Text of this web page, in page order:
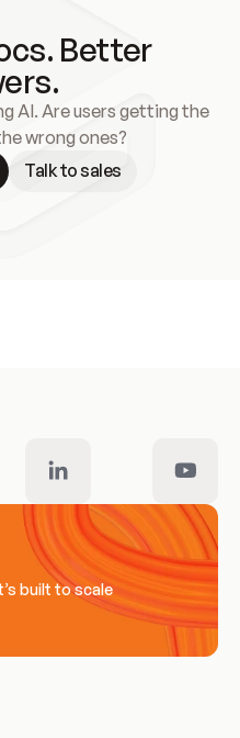
Better
AI. Are users getting the
wrong ones?
Talk to sales
built to scale